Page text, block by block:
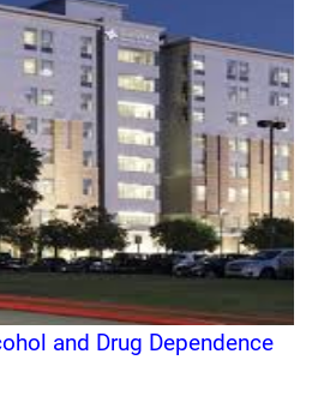
and Drug Dependence